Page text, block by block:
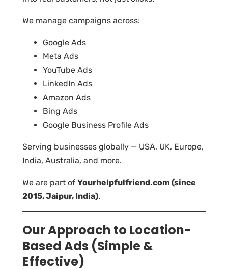
We manage campaigns across:
Google Ads
Meta Ads
YouTube Ads
LinkedIn Ads
Amazon Ads
Bing Ads
Google Business Profile Ads
Serving businesses globally — USA, UK, Europe,
India, Australia, and more.
We are part of Yourhelpfulfriend.com (since
2015, Jaipur, India).
Our Approach to Location-
Based Ads (Simple &
Effective)